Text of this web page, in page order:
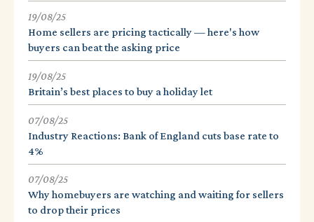
19/08/25
Home sellers are pricing tactically — here's how
buyers can beat the asking price
19/08/25
Britain’s best places to buy a holiday let
07/08/25
Industry Reactions: Bank of England cuts base rate to
4%
07/08/25
Why homebuyers are watching and waiting for sellers
to drop their prices